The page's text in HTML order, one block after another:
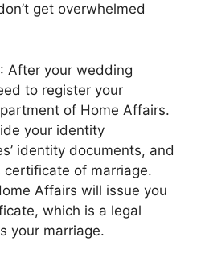
get overwhelmed
: After your wedding
to register your
of Home Affairs.
your identity
identity documents, and
certificate of marriage.
Affairs will issue you
which is a legal
your marriage.